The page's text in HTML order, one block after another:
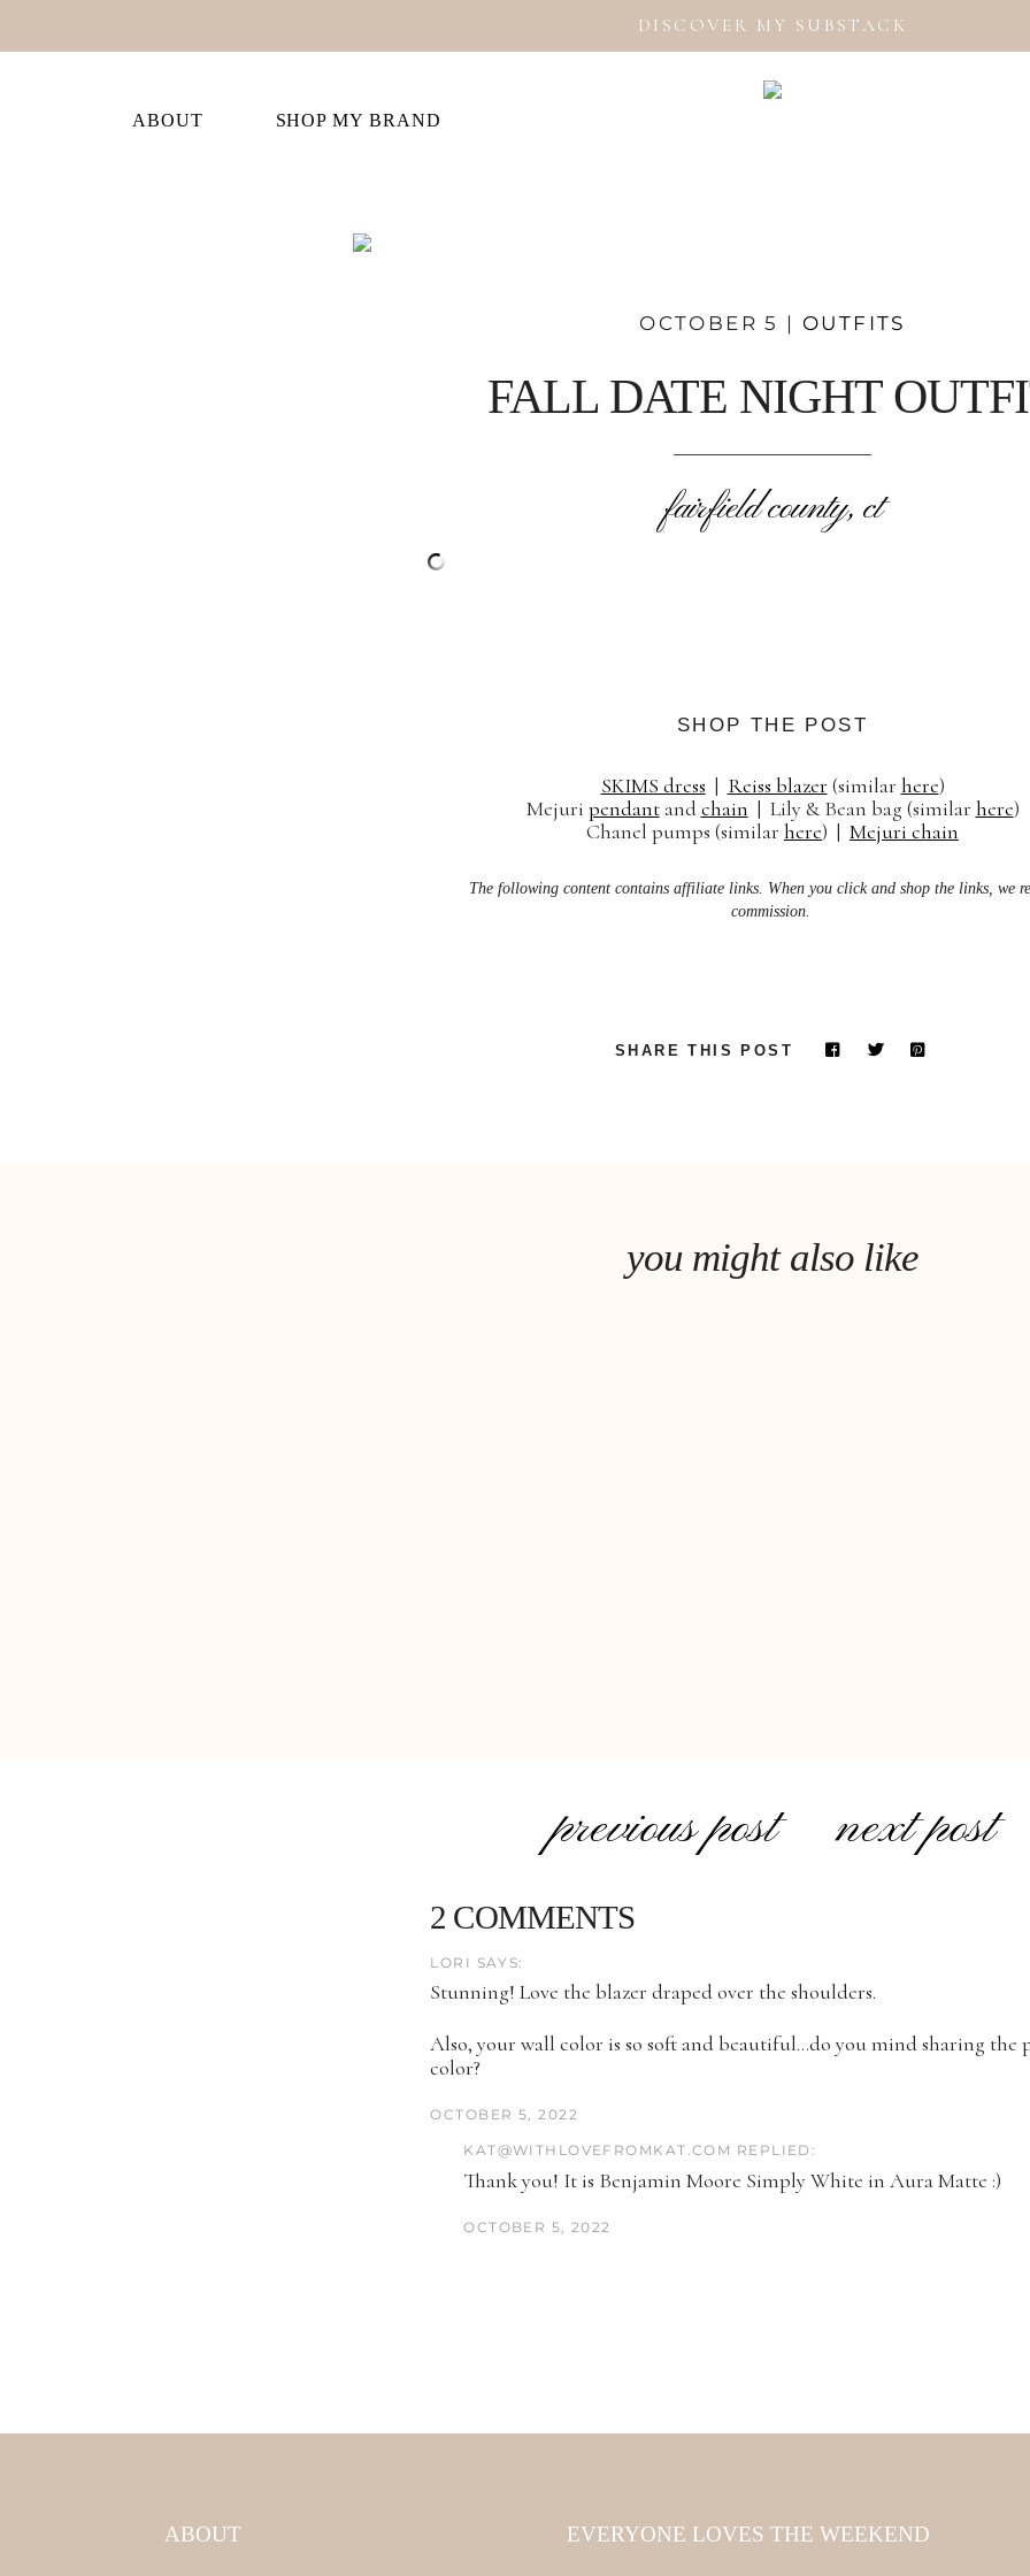
DISCOVER MY SUBSTACK
ABOUT SHOP MY BRAND
OCTOBER 5 | OUTFITS
FALL DATE NIGHT
fairfield county, ct
SHOP THE POST
SKIMS dress | Reiss blazer (similar here)
Mejuri pendantandchain | Lily & Bean bag (similar here)
Chanel pumps (similar here) | Mejuri chain
The following content contains affiliate links. When you click and shop the links, we
commission.
SHARE THIS POST
you might also like
previous post next post
2 COMMENTS
LORI SAYS:
Stunning! Love the blazer draped over the shoulders.
Also, your wall color is so soft and beautiful…do you mind sharing the
color?
OCTOBER 5, 2022
KAT@WITHLOVEFROMKAT.COM REPLIED:
Thank you! It is Benjamin Moore Simply White in Aura Matte :)
OCTOBER 5, 2022
ABOUT EVERYONE LOVES THE WEEKEND